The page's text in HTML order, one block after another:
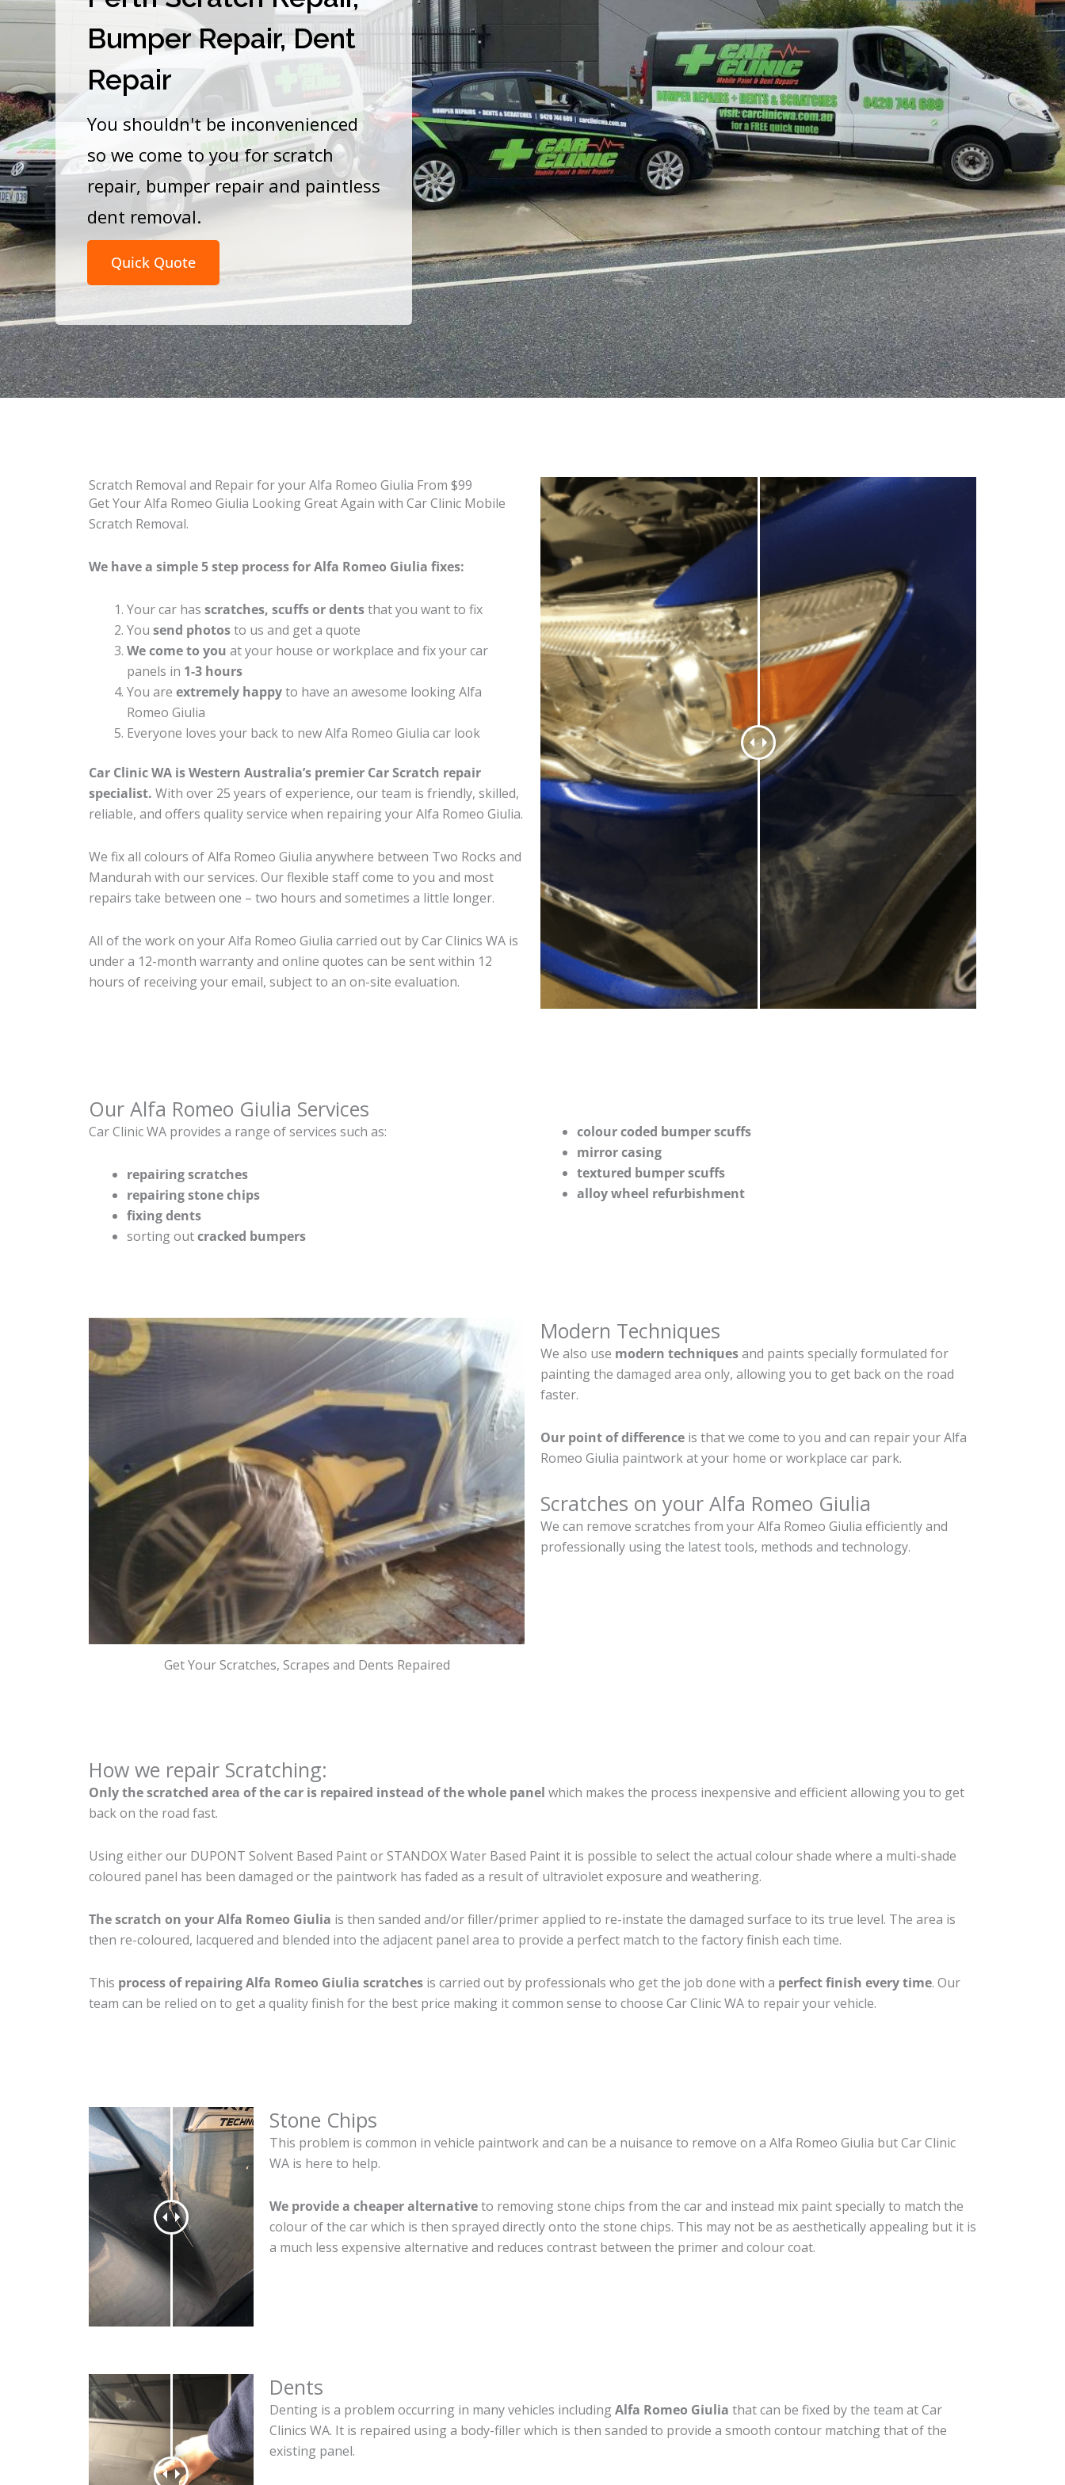
Bumper Repair, Dent
Repair
You shouldn't be inconvenienced
so we come to you for scratch
repair, bumper repair and paintless
dent removal.
Quick Quote
Scratch Removal and Repair for your Alfa Romeo Giulia From $99
Get Your Alfa Romeo Giulia Looking Great Again with Car Clinic Mobile
Scratch Removal.
We have a simple 5 step process for Alfa Romeo Giulia fixes:
Your car has scratches, scuffs or dentsthat you want to fix
You send photosto us and get a quote
We come to you at your house or workplace and fix your car
panels in 1-3 hours
You are extremely happyto have an awesome looking Alfa
Romeo Giulia
Everyone loves your back to new Alfa Romeo Giulia car look
Car Clinic WA is Western Australia’s premier Car Scratch repair
specialist. With over 25 years of experience, our team is friendly, skilled,
reliable, and offers quality service when repairing your Alfa Romeo Giulia.
We fix all colours of Alfa Romeo Giulia anywhere between Two Rocks and
Mandurah with our services. Our flexible staff come to you and most
repairs take between one – two hours and sometimes a little longer.
All of the work on your Alfa Romeo Giulia carried out by Car Clinics WA is
under a 12-month warranty and online quotes can be sent within 12
hours of receiving your email, subject to an on-site evaluation.
Our Alfa Romeo Giulia Services
Car Clinic WA provides a range of services such as:
repairing scratches
repairing stone chips
fixing dents
sorting outcracked bumpers
colour coded bumper scuffs
mirror casing
textured bumper scuffs
alloy wheel refurbishment
Get Your Scratches, Scrapes and Dents Repaired
Modern Techniques
We also use modern techniquesand paints specially formulated for
painting the damaged area only, allowing you to get back on the road
faster.
Our point of difference is that we come to you and can repair your Alfa
Romeo Giulia paintwork at your home or workplace car park.
Scratches on your Alfa Romeo Giulia
We can remove scratches from your Alfa Romeo Giulia efficiently and
professionally using the latest tools, methods and technology.
How we repair Scratching:
Only the scratched area of the car is repaired instead of the whole panel which makes the process inexpensive and efficient allowing you to get
back on the road fast.
Using either our DUPONT Solvent Based Paint or STANDOX Water Based Paint it is possible to select the actual colour shade where a multi-shade
coloured panel has been damaged or the paintwork has faded as a result of ultraviolet exposure and weathering.
The scratch on your Alfa Romeo Giulia is then sanded and/or filler/primer applied to re-instate the damaged surface to its true level. The area is
then re-coloured, lacquered and blended into the adjacent panel area to provide a perfect match to the factory finish each time.
This process of repairing Alfa Romeo Giulia scratches is carried out by professionals who get the job done with a perfect finish every time. Our
team can be relied on to get a quality finish for the best price making it common sense to choose Car Clinic WA to repair your vehicle.
Stone Chips
This problem is common in vehicle paintwork and can be a nuisance to remove on a Alfa Romeo Giulia but Car Clinic
WA is here to help.
We provide a cheaper alternativeto removing stone chips from the car and instead mix paint specially to match the
colour of the car which is then sprayed directly onto the stone chips. This may not be as aesthetically appealing but it is
a much less expensive alternative and reduces contrast between the primer and colour coat.
Dents
Denting is a problem occurring in many vehicles includingAlfa Romeo Giulia that can be fixed by the team at Car
Clinics WA. It is repaired using a body-filler which is then sanded to provide a smooth contour matching that of the
existing panel.